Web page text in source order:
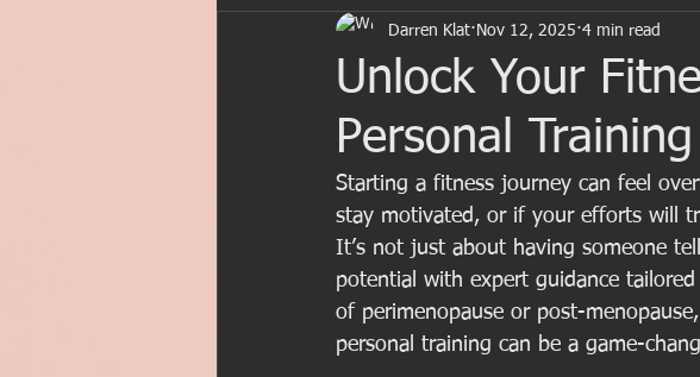
Unlock Your
Personal Training
Darren Klat Nov 12, 2025 4 min read
Starting a fitness journey can feel
stay motivated, or if your efforts will
It’s not just about having someone
potential with expert guidance
of perimenopause or post-
personal training can be a game-